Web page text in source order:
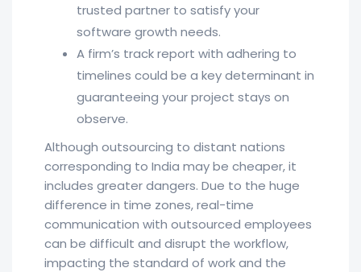
trusted partner to satisfy your
software growth needs.
A firm’s track report with adhering to
timelines could be a key determinant in
guaranteeing your project stays on
observe.
Although outsourcing to distant nations
corresponding to India may be cheaper, it
includes greater dangers. Due to the huge
difference in time zones, real-time
communication with outsourced employees
can be difficult and disrupt the workflow,
impacting the standard of work and the